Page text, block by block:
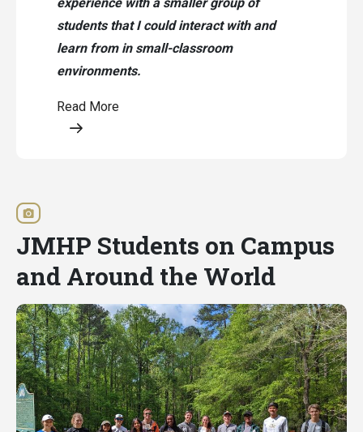
students that I could interact with and
learn from in small-classroom
environments.
Read More
Opens a modal content
JMHP Students on Campus
and Around the World